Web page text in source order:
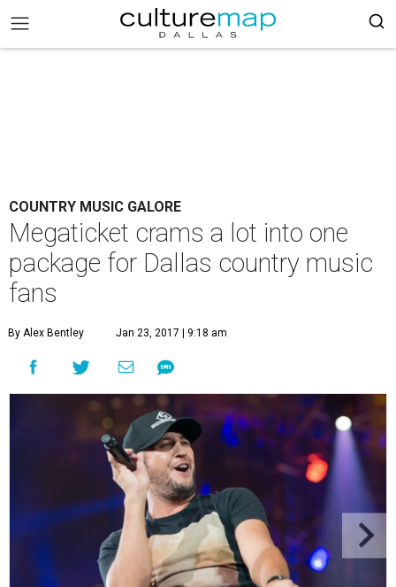
COUNTRY MUSIC GALORE
Megaticket crams a lot into one
package for Dallas country music
fans
By Alex Bentley Jan 23, 2017 | 9:18 am